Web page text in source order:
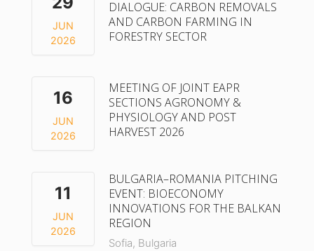
JUN
2026
DIALOGUE: CARBON REMOVALS
AND CARBON FARMING IN
FORESTRY SECTOR
16
JUN
2026
MEETING OF JOINT EAPR
SECTIONS AGRONOMY &
PHYSIOLOGY AND POST
HARVEST 2026
11
JUN
2026
BULGARIA–ROMANIA PITCHING
EVENT: BIOECONOMY
INNOVATIONS FOR THE BALKAN
REGION
Sofia, Bulgaria